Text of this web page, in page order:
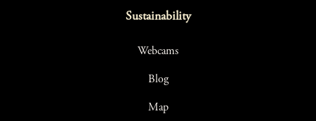
Sustainability
Webcams
Blog
Map